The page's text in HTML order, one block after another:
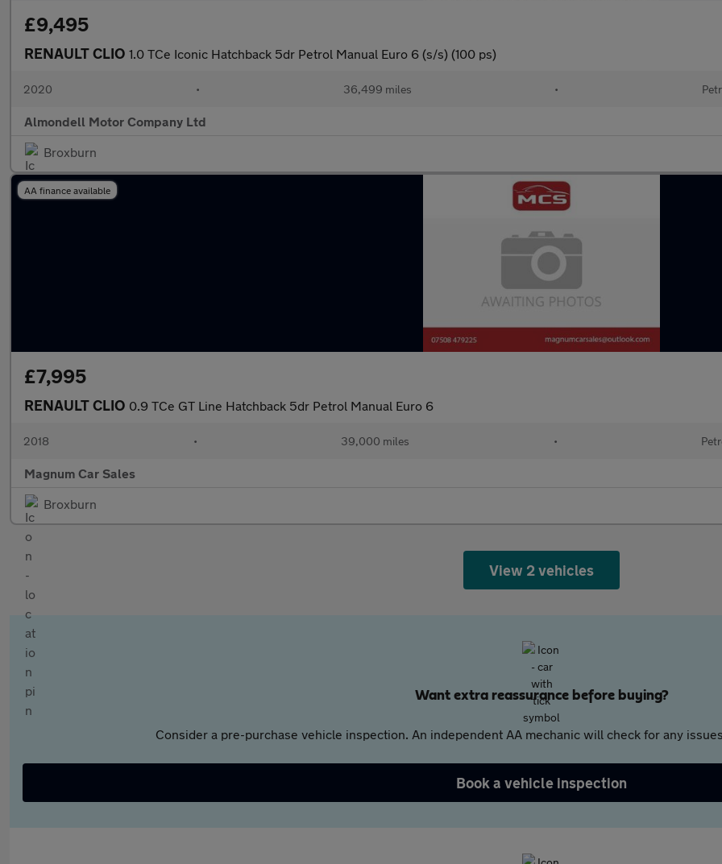
£9,495
RENAULT CLIO 1.0 TCe Iconic Hatchback 5dr Petrol Manual Euro 6 (s/s) (100 ps)
2020 • 36,499 miles •
Almondell Motor Company Ltd
Broxburn
AA finance available
£7,995
RENAULT CLIO 0.9 TCe GT Line Hatchback 5dr Petrol Manual Euro 6
2018 • 39,000 miles •
Magnum Car Sales
Broxburn
View 2 vehicles
Want extra reassurance before buying?
Consider a pre-purchase vehicle inspection. An independent AA mechanic will check for any
Book a vehicle inspection